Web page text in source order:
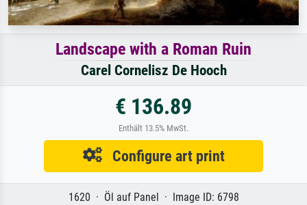
Landscape with a Roman Ruin
Carel Cornelisz De Hooch
€ 136.89
Enthält 13.5% MwSt.
Configure art print
1620 · Öl auf Panel · Image ID: 6798